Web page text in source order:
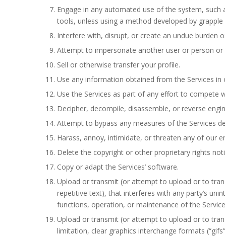
Engage in any automated use of the system,
tools, unless using a method developed by grapple
Interfere with, disrupt, or create an undue burden
Attempt to impersonate another user or person
Sell or otherwise transfer your profile.
Use any information obtained from the Services
Use the Services as part of any effort to compete
Decipher, decompile, disassemble, or reverse
Attempt to bypass any measures of the Services
Harass, annoy, intimidate, or threaten any of our
Delete the copyright or other proprietary rights
Copy or adapt the Services’ software.
Upload or transmit (or attempt to upload or to
repetitive text), that interferes with any party’s
functions, operation, or maintenance of the
Upload or transmit (or attempt to upload or to
limitation, clear graphics interchange formats